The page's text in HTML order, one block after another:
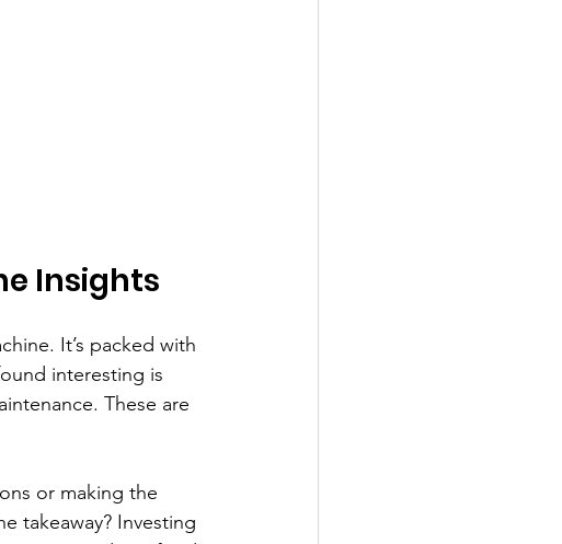
Insights
It’s packed with
interesting is
These are
or making the
takeaway? Investing